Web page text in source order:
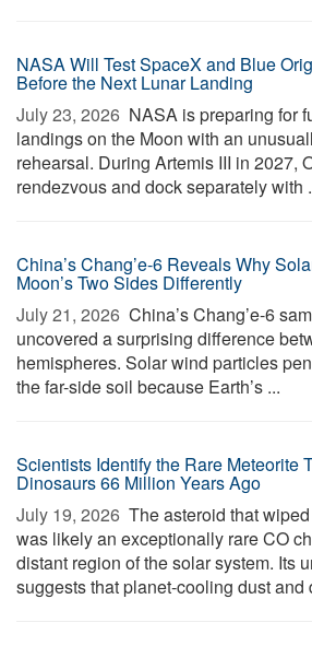
NASA Will Test SpaceX and Blue
Before the Next Lunar Landing
July 23, 2026  NASA is preparing for
landings on the Moon with an
rehearsal. During Artemis III in 2027,
rendezvous and dock separately with
China’s Chang’e-6 Reveals Why
Moon’s Two Sides Differently
July 21, 2026  China’s Chang’e-6
uncovered a surprising difference
hemispheres. Solar wind particles
the far-side soil because Earth’s ...
Scientists Identify the Rare Meteorite
Dinosaurs 66 Million Years Ago
July 19, 2026  The asteroid that
was likely an exceptionally rare CO
distant region of the solar system. Its
suggests that planet-cooling dust and